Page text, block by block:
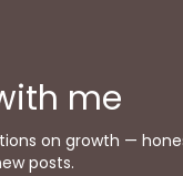
me
on growth —
posts.